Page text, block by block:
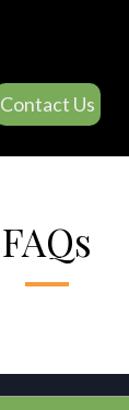
Contact Us
FAQs